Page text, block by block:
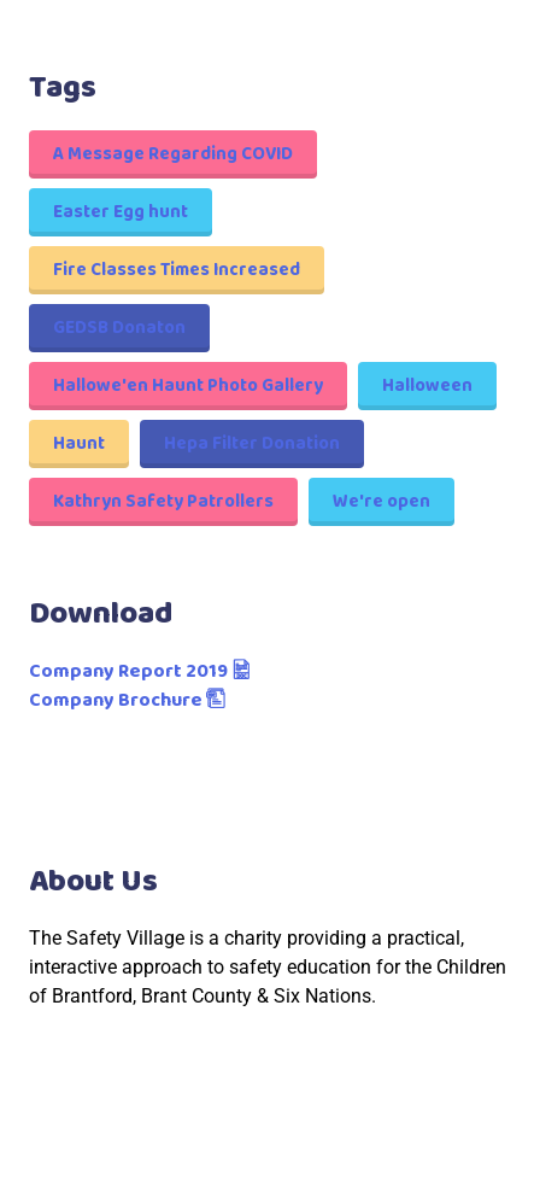
Tags
A Message Regarding COVID
Easter Egg hunt
Fire Classes Times Increased
GEDSB Donaton
Hallowe'en Haunt Photo Gallery
Halloween
Haunt
Hepa Filter Donation
Kathryn Safety Patrollers
We're open
Download
Company Report 2019
Company Brochure
About Us
The Safety Village is a charity providing a practical,
interactive approach to safety education for the Children
of Brantford, Brant County & Six Nations.